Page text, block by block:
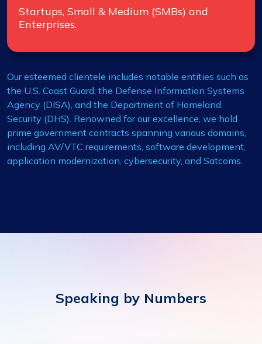
Startups, Small & Medium (SMBs) and
Enterprises.
Our esteemed clientele includes notable entities such as
the U.S. Coast Guard, the Defense Information Systems
Agency (DISA), and the Department of Homeland
Security (DHS). Renowned for our excellence, we hold
prime government contracts spanning various domains,
including AV/VTC requirements, software development,
application modernization, cybersecurity, and Satcoms.
Speaking by Numbers